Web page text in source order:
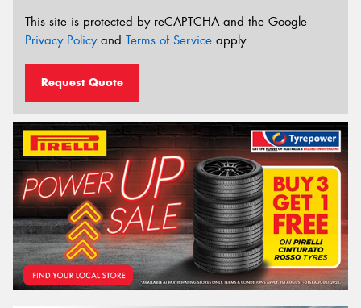
This site is protected by reCAPTCHA and the Google
Privacy Policyand Terms of Service apply.
Request Quote